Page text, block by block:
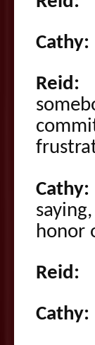
Cathy:
Reid:
Cathy:
honor
Reid:
Cathy: